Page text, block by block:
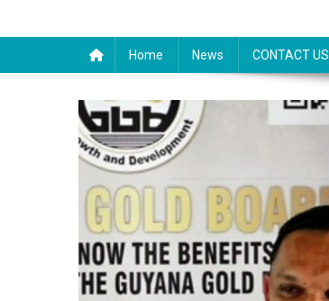
Home News CONTACT US